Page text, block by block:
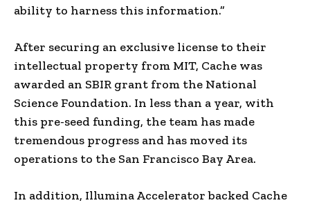
ability to harness this information.”
After securing an exclusive license to their
intellectual property from MIT, Cache was
awarded an SBIR grant from the National
Science Foundation. In less than a year, with
this pre-seed funding, the team has made
tremendous progress and has moved its
operations to the San Francisco Bay Area.
In addition, Illumina Accelerator backed Cache